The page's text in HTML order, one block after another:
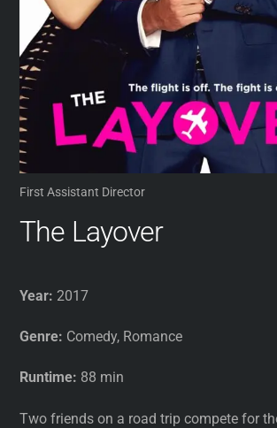
First Assistant Director
The Layover
Year: 2017
Genre: Comedy, Romance
Runtime: 88 min
Two friends on a road trip compete for